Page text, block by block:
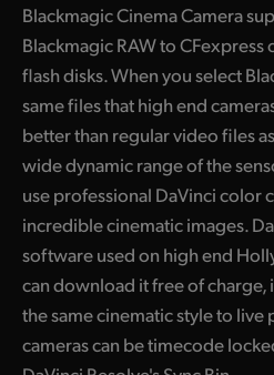
Hong Kong SAR, China
Italy
Japan
Korea
Mexico
Malaysia
Blackmagic Cinema Camera
Blackmagic RAW to CFexpress
flash disks. When you select
same files that high end
better than regular video files
wide dynamic range of the
use professional DaVinci color
incredible cinematic images.
software used on high end
can download it free of
the same cinematic style to live
cameras can be timecode